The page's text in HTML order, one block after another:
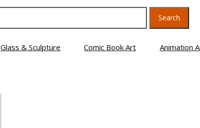
Search
Glass & Sculpture Comic Book Art Animation